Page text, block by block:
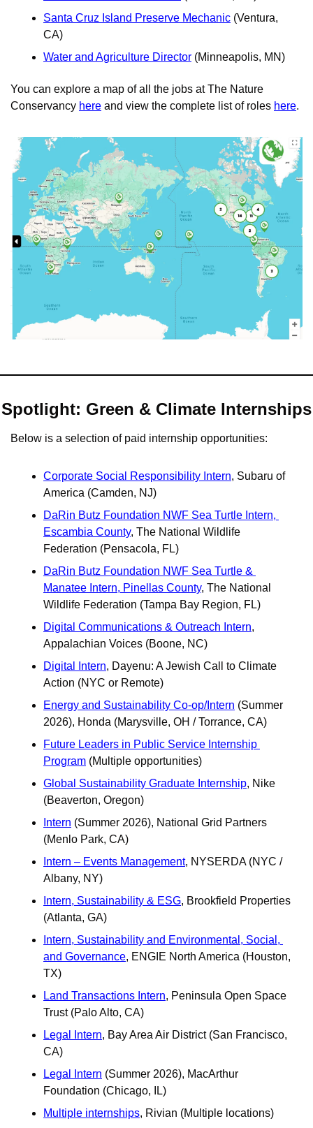
Santa Cruz Island Preserve Mechanic (Ventura,
CA)
Water and Agriculture Director (Minneapolis, MN)
You can explore a map of all the jobs at The Nature
Conservancy here and view the complete list of roles here.
Spotlight: Green & Climate Internships
Below is a selection of paid internship opportunities:
Corporate Social Responsibility Intern, Subaru of
America (Camden, NJ)
DaRin Butz Foundation NWF Sea Turtle Intern,
Escambia County, The National Wildlife
Federation (Pensacola, FL)
DaRin Butz Foundation NWF Sea Turtle &
Manatee Intern, Pinellas County, The National
Wildlife Federation (Tampa Bay Region, FL)
Digital Communications & Outreach Intern,
Appalachian Voices (Boone, NC)
Digital Intern, Dayenu: A Jewish Call to Climate
Action (NYC or Remote)
Energy and Sustainability Co-op/Intern (Summer
2026), Honda (Marysville, OH / Torrance, CA)
Future Leaders in Public Service Internship
Program (Multiple opportunities)
Global Sustainability Graduate Internship, Nike
(Beaverton, Oregon)
Intern (Summer 2026), National Grid Partners
(Menlo Park, CA)
Intern – Events Management, NYSERDA (NYC /
Albany, NY)
Intern, Sustainability & ESG, Brookfield Properties
(Atlanta, GA)
Intern, Sustainability and Environmental, Social,
and Governance, ENGIE North America (Houston,
TX)
Land Transactions Intern, Peninsula Open Space
Trust (Palo Alto, CA)
Legal Intern, Bay Area Air District (San Francisco,
CA)
Legal Intern (Summer 2026), MacArthur
Foundation (Chicago, IL)
Multiple internships, Rivian (Multiple locations)